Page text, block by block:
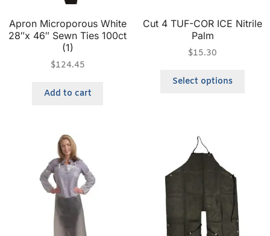
Apron Microporous White
28″x 46″ Sewn Ties 100ct
(1)
$124.45
Add to cart
Cut 4 TUF-COR ICE Nitrile
Palm
$15.30
Select options